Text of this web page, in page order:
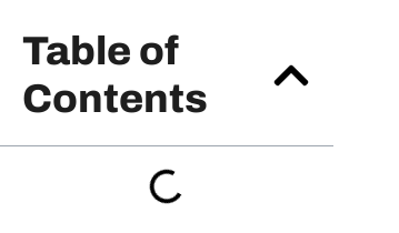
Table of
Contents